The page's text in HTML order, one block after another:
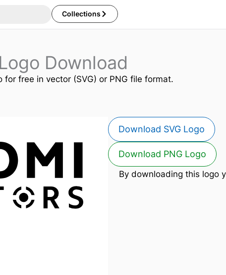
Collections
Download
for free in vector (SVG) or PNG file format.
Download SVG Logo
Download PNG Logo
By downloading this logo